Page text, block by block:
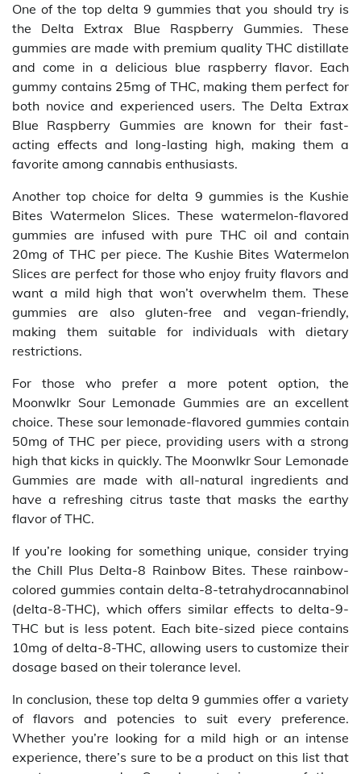
One of the top delta 9 gummies that you should try is
the Delta Extrax Blue Raspberry Gummies. These
gummies are made with premium quality THC distillate
and come in a delicious blue raspberry flavor. Each
gummy contains 25mg of THC, making them perfect for
both novice and experienced users. The Delta Extrax
Blue Raspberry Gummies are known for their fast-
acting effects and long-lasting high, making them a
favorite among cannabis enthusiasts.
Another top choice for delta 9 gummies is the Kushie
Bites Watermelon Slices. These watermelon-flavored
gummies are infused with pure THC oil and contain
20mg of THC per piece. The Kushie Bites Watermelon
Slices are perfect for those who enjoy fruity flavors and
want a mild high that won’t overwhelm them. These
gummies are also gluten-free and vegan-friendly,
making them suitable for individuals with dietary
restrictions.
For those who prefer a more potent option, the
Moonwlkr Sour Lemonade Gummies are an excellent
choice. These sour lemonade-flavored gummies contain
50mg of THC per piece, providing users with a strong
high that kicks in quickly. The Moonwlkr Sour Lemonade
Gummies are made with all-natural ingredients and
have a refreshing citrus taste that masks the earthy
flavor of THC.
If you’re looking for something unique, consider trying
the Chill Plus Delta-8 Rainbow Bites. These rainbow-
colored gummies contain delta-8-tetrahydrocannabinol
(delta-8-THC), which offers similar effects to delta-9-
THC but is less potent. Each bite-sized piece contains
10mg of delta-8-THC, allowing users to customize their
dosage based on their tolerance level.
In conclusion, these top delta 9 gummies offer a variety
of flavors and potencies to suit every preference.
Whether you’re looking for a mild high or an intense
experience, there’s sure to be a product on this list that